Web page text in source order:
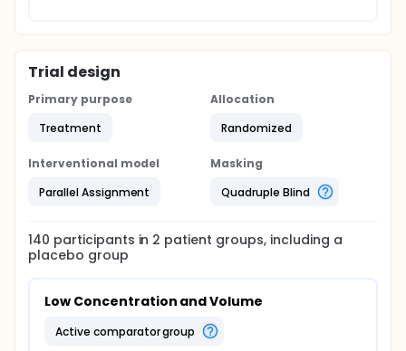
Trial design
Primary purpose
Treatment
Allocation
Randomized
Interventional model
Parallel Assignment
Masking
Quadruple Blind
140 participants in 2 patient groups, including a
placebo group
Low Concentration and Volume
active comparator group